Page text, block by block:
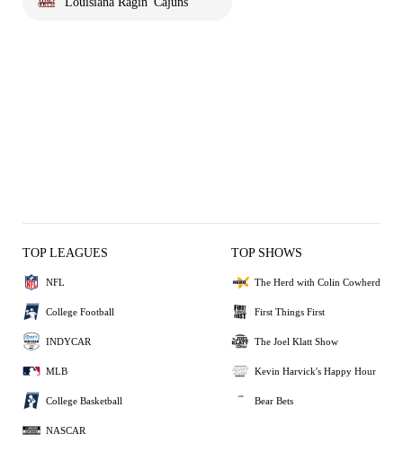
TOP LEAGUES
NFL
College Football
INDYCAR
MLB
College Basketball
NASCAR
TOP SHOWS
The Herd with Colin Cowherd
First Things First
The Joel Klatt Show
Kevin Harvick's Happy Hour
Bear Bets